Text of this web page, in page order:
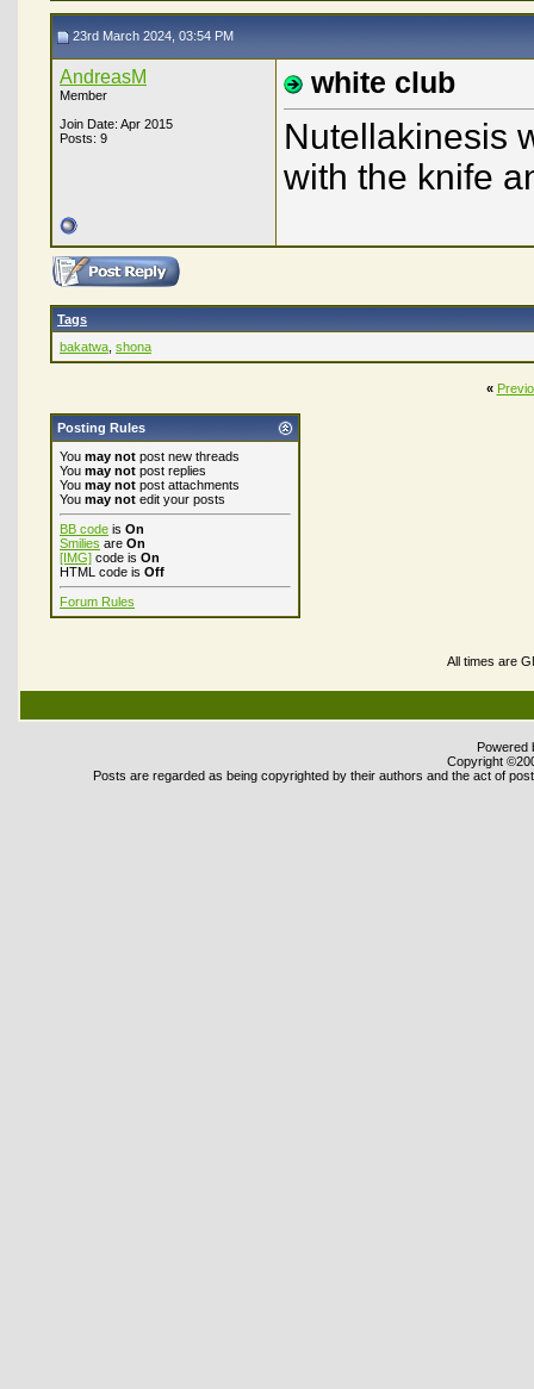
23rd March 2024, 03:54 PM
AndreasM
Member
Join Date: Apr 2015
Posts: 9
white club
Nutellakinesis
with the knife
Tags
bakatwa shona
«
Posting Rules
You may not post new threads
You may not post replies
You may not post attachments
You may not edit your posts
BB code is On
Smilies are On
[IMG] code is On
HTML code is Off
Forum Rules
All times are
Powered
Copyright
Posts are regarded as being copyrighted by their authors and the act of